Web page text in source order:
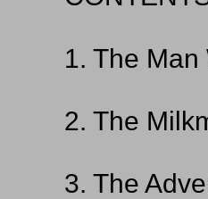
1. The Man
2. The
3. The